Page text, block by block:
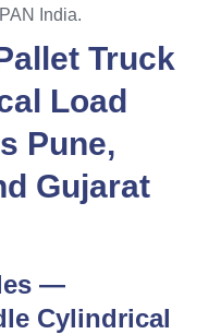
India.
Truck
Load
Pune,
Gujarat
—
Cylindrical